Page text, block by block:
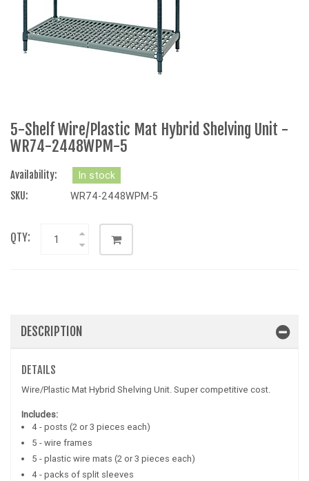
5-Shelf Wire/Plastic Mat Hybrid Shelving Unit -
WR74-2448WPM-5
Availability:
In stock
SKU:
WR74-2448WPM-5
QTY:
DESCRIPTION
DETAILS
Wire/Plastic Mat Hybrid Shelving Unit. Super competitive cost.
Includes:
4 - posts (2 or 3 pieces each)
5 - wire frames
5 - plastic wire mats (2 or 3 pieces each)
4 - packs of split sleeves